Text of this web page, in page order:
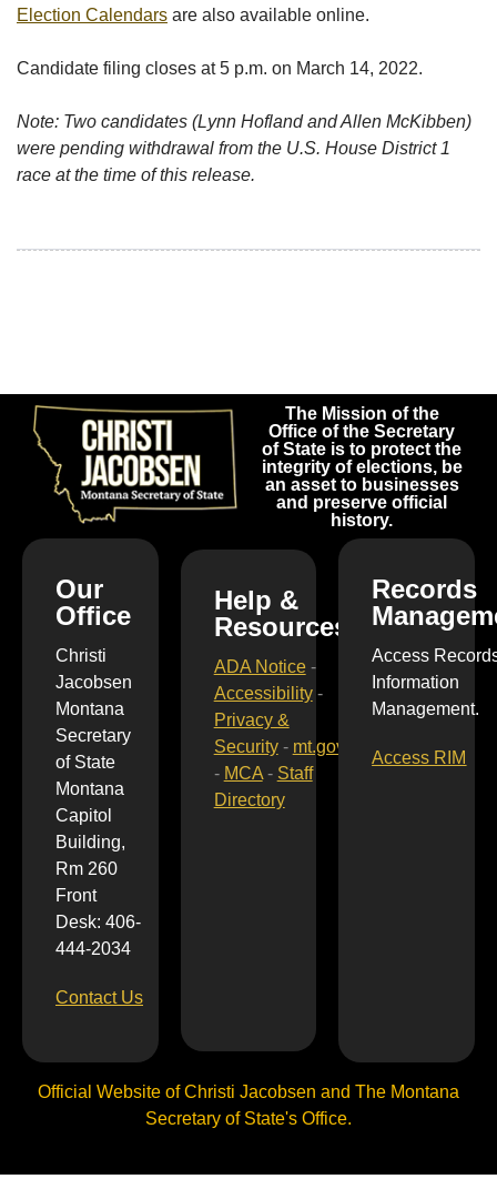
Election Calendars are also available online.
Candidate filing closes at 5 p.m. on March 14, 2022.
Note: Two candidates (Lynn Hofland and Allen McKibben)
were pending withdrawal from the U.S. House District 1
race at the time of this release.
The Mission of the
Office of the Secretary
of State is to protect the
integrity of elections, be
an asset to businesses
and preserve official
history.
Our
Office
Christi
Jacobsen
Montana
Secretary
of State
Montana
Capitol
Building,
Rm 260
Front
Desk: 406-
444-2034
Contact Us
Help &
Resources
ADA Notice-
Accessibility-
Privacy &
Security- mt.gov
- MCA- Staff
Directory
Records
Access
Information
Management.
Access RIM
Official Website of Christi Jacobsen and The Montana
Secretary of State's Office.